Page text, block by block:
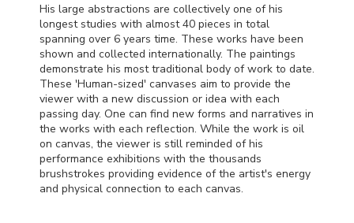
His large abstractions are collectively one of his
longest studies with almost 40 pieces in total
spanning over 6 years time. These works have been
shown and collected internationally. The paintings
demonstrate his most traditional body of work to date.
These 'Human-sized' canvases aim to provide the
viewer with a new discussion or idea with each
passing day. One can find new forms and narratives in
the works with each reflection. While the work is oil
on canvas, the viewer is still reminded of his
performance exhibitions with the thousands
brushstrokes providing evidence of the artist's energy
and physical connection to each canvas.